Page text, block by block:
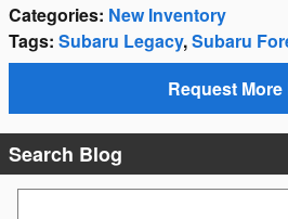
Categories: New Inventory
Tags: Subaru Legacy,Subaru
Request More
Search Blog